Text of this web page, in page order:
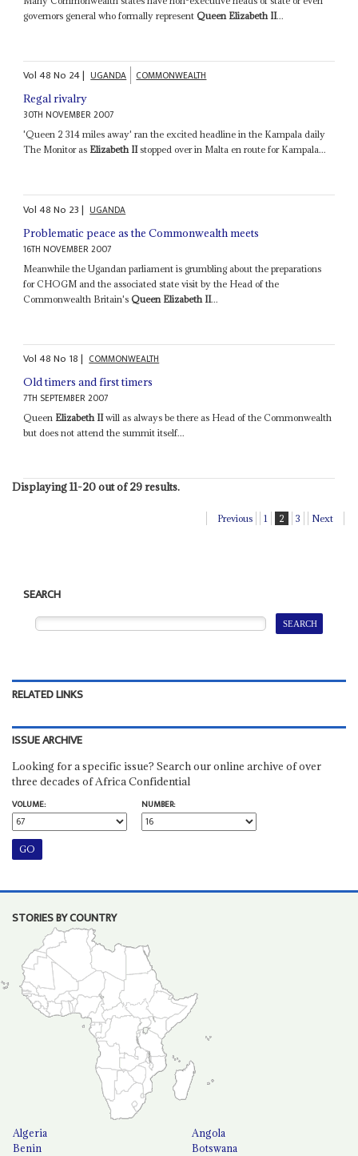
governors general who formally representQueen Elizabeth II...
Vol48No 24| UGANDA COMMONWEALTH
Regal rivalry
30TH NOVEMBER 2007
'Queen 2 314 miles away' ran the excited headline in the Kampala daily
The Monitor as Elizabeth IIstopped over in Malta en route for Kampala...
Vol48No 23| UGANDA
Problematic peace as the Commonwealth meets
16TH NOVEMBER 2007
Meanwhile the Ugandan parliament is grumbling about the preparations
for CHOGM and the associated state visit by the Head of the
Commonwealth Britain'sQueen Elizabeth II...
Vol48No 18| COMMONWEALTH
Old timers and first timers
7TH SEPTEMBER 2007
Queen Elizabeth IIwill as always be there as Head of the Commonwealth
but does not attend the summit itself...
Displaying 11-20 out of 29 results.
Previous 1 2 3 Next
SEARCH
RELATED LINKS
ISSUE ARCHIVE
Looking for a specific issue? Search our online archive of over
three decades of Africa Confidential
VOLUME:
NUMBER:
STORIES BY COUNTRY
Algeria
Angola
Benin
Botswana